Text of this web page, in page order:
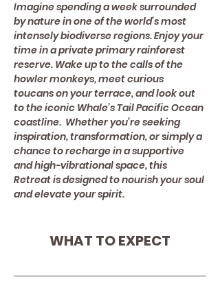
Imagine spending a week surrounded
by nature in one of the world’s most
intensely biodiverse regions. Enjoy your
time in a private primary rainforest
reserve. Wake up to the calls of the
howler monkeys, meet curious
toucans on your terrace, and look out
to the iconic Whale’s Tail Pacific Ocean
coastline.  Whether you’re seeking
inspiration, transformation, or simply a
chance to recharge in a supportive
and high-vibrational space, this
Retreat is designed to nourish your soul
and elevate your spirit.
WHAT TO EXPECT